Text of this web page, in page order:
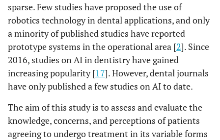
sparse. Few studies have proposed the use of
robotics technology in dental applications, and only
a minority of published studies have reported
prototype systems in the operational area [2]. Since
2016, studies on AI in dentistry have gained
increasing popularity [17]. However, dental journals
have only published a few studies on AI to date.
The aim of this study is to assess and evaluate the
knowledge, concerns, and perceptions of patients
agreeing to undergo treatment in its variable forms